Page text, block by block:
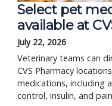
Select pet
available at
July 22, 2026
Veterinary teams can
CVS Pharmacy
medications, including
control, insulin, and